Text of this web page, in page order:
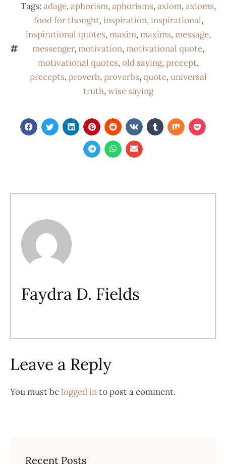
Tags: adage,aphorism,aphorisms,axiom,axioms,
food for thought,inspiration,inspirational,
inspirational quotes,maxim,maxims,message,
messenger,motivation,motivational quote,
motivational quotes,old saying,precept,
precepts,proverb,proverbs,quote,universal
truth,wise saying
Faydra D. Fields
Leave a Reply
You must belogged into post a comment.
Recent Posts